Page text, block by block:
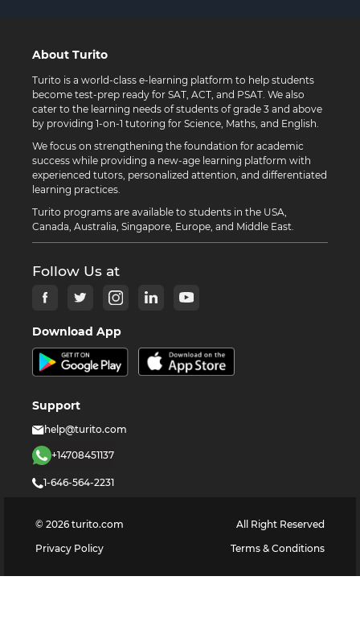
About Turito
Turito is a world-class e-learning platform to help students
become test-prep ready for SAT, ACT, and PSAT. We also
cater to the learning needs of students of grade 3 and above
by providing 1-on-1 tutoring for Science, Maths, and English.
We focus on strengthening the foundation for academic
success while providing a new-age learning platform with
experienced tutors, personalized attention, and differentiated
learning practices.
Turito programs are available to students in the USA,
Canada, Australia, Singapore, Europe, and Middle East.
Follow Us at
Download App
Support
help@turito.com
+14708451137
1-646-564-2231
© 2026 turito.com
All Right Reserved
Privacy Policy
Terms & Conditions